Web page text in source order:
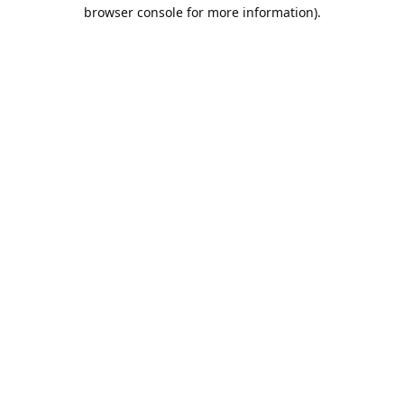
browser console for more information).